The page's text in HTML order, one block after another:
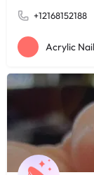
+12168152188
Acrylic